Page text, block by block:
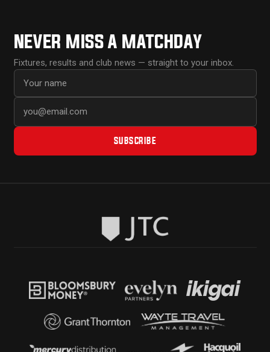
NEVER MISS A MATCHDAY
Fixtures, results and club news — straight to your inbox.
First name
Email address
SUBSCRIBE